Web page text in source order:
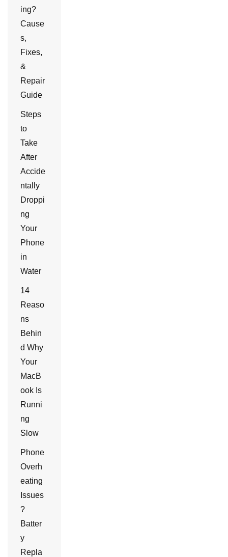
ing?
Cause
s,
Fixes,
&
Repair
Guide
Steps
to
Take
After
Accide
ntally
Droppi
ng
Your
Phone
in
Water
14
Reaso
ns
Behin
d Why
Your
MacB
ook Is
Runni
ng
Slow
Phone
Overh
eating
Issues
?
Batter
y
Repla